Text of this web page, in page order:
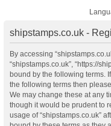
shipstamps.co.uk -
By accessing
“shipstamps.co.uk”, “https://
bound by the following terms.
the following terms then
We may change these at any
though it would be prudent to
usage of “shipstamps.co.uk”